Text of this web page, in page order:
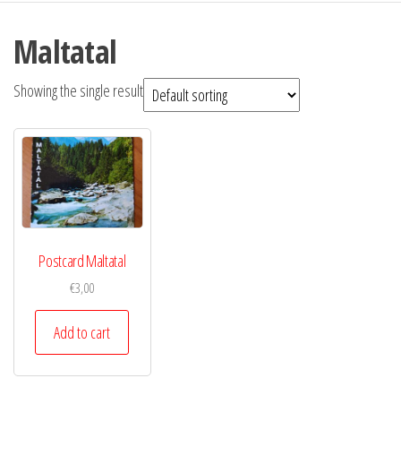
Maltatal
Showing the single result
Postcard Maltatal
€3,00
Add to cart